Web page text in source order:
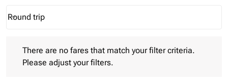
Journey Types option Round trip Selected
Round trip
keyboard_arrow_down
There are no fares that match your filter criteria.
Please adjust your filters.